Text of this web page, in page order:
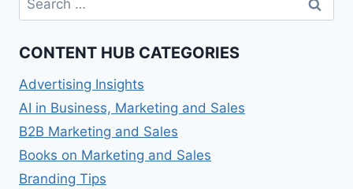
for:
CONTENT HUB CATEGORIES
Advertising Insights
AI in Business, Marketing and Sales
B2B Marketing and Sales
Books on Marketing and Sales
Branding Tips